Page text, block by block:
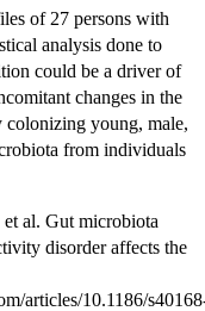
of 27 persons with
analysis done to
could be a driver of
changes in the
colonizing young, male,
from individuals
al. Gut microbiota
disorder affects the
articles/10.1186/